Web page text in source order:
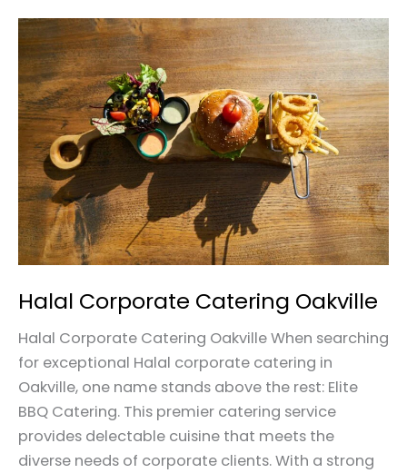
Halal Corporate Catering Oakville
Halal Corporate Catering Oakville When searching
for exceptional Halal corporate catering in
Oakville, one name stands above the rest: Elite
BBQ Catering. This premier catering service
provides delectable cuisine that meets the
diverse needs of corporate clients. With a strong
Halal
Corporate
Catering
Oakville